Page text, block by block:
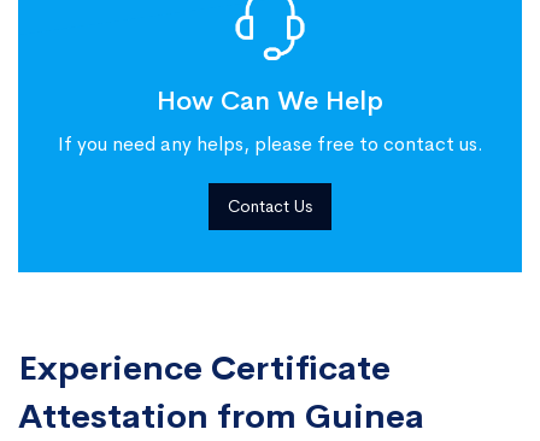
How Can We Help
If you need any helps, please free to contact us.
Contact Us
Experience Certificate
Attestation from Guinea